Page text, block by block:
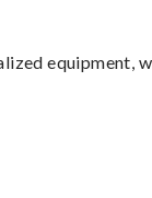
equipment,